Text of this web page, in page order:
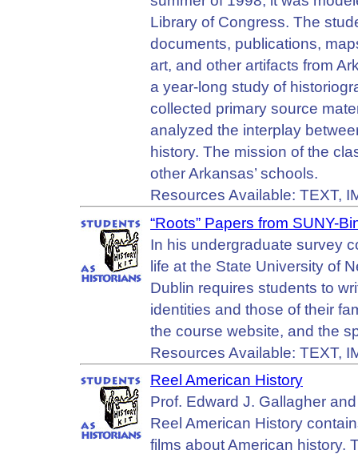
Library of Congress. The
documents, publications,
art, and other artifacts from
a year-long study of
collected primary source
analyzed the interplay
history. The mission of the
other Arkansas’ schools.
Resources Available: TEXT,
“Roots” Papers from SUNY-
In his undergraduate survey
life at the State University of
Dublin requires students to
identities and those of their
the course website, and the
Resources Available: TEXT,
Reel American History
Prof. Edward J. Gallagher
Reel American History
films about American history.